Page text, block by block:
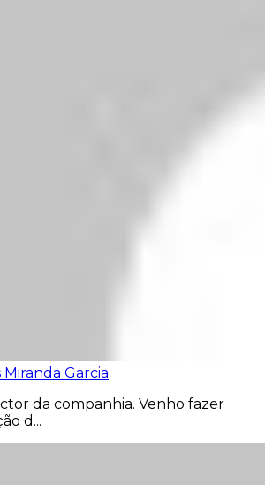
Garcia
da companhia. Venho fazer
d...